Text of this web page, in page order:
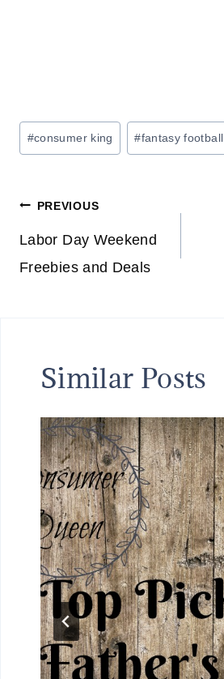
Post
Tags:
#consumer king #fantasy football
Post
navigation
PREVIOUS
Labor Day Weekend
Freebies and Deals
Similar Posts